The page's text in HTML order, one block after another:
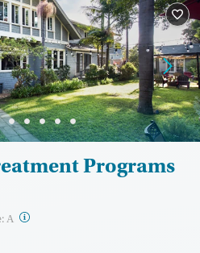
Benzodiazepines
Cocaine
Methamphetamines
Gender
Female
Male
Programs
A ?